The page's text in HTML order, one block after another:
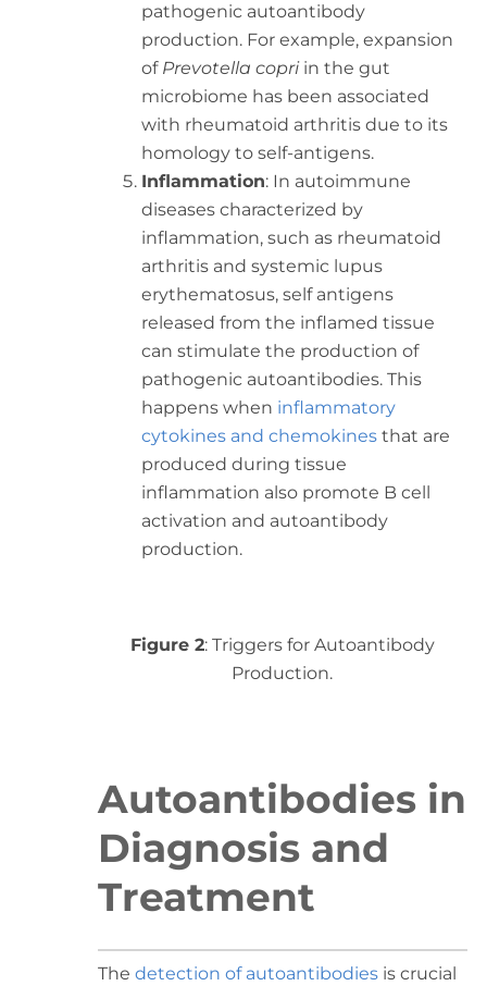
pathogenic autoantibody
production. For example, expansion
of Prevotella copriin the gut
microbiome has been associated
with rheumatoid arthritis due to its
homology to self-antigens.
Inflammation: In autoimmune
diseases characterized by
inflammation, such as rheumatoid
arthritis and systemic lupus
erythematosus, self antigens
released from the inflamed tissue
can stimulate the production of
pathogenic autoantibodies. This
happens when inflammatory
cytokines and chemokinesthat are
produced during tissue
inflammation also promote B cell
activation and autoantibody
production.
Figure 2: Triggers for Autoantibody
Production.
Autoantibodies in
Diagnosis and
Treatment
The detection of autoantibodiesis crucial